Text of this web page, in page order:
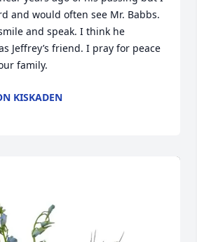
and would often see Mr. Babbs.
and speak. I think he
Jeffrey’s friend. I pray for peace
family.
KISKADEN